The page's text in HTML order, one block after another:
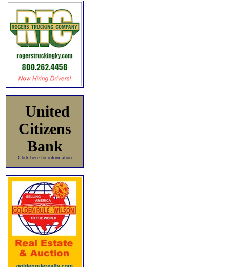
United
Citizens
Bank
Click here for information